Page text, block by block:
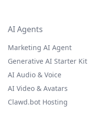
AI Agents
Marketing AI Agent
Generative AI Starter Kit
AI Audio & Voice
AI Video & Avatars
Clawd.bot Hosting